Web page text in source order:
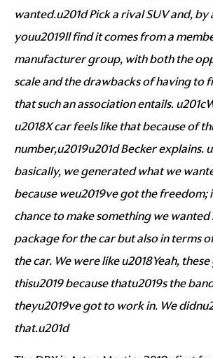
wanted.u201d Pick a rival SUV and, by
youu2019ll find it comes from a
manufacturer group, with both the
scale and the drawbacks of having to
that such an association entails.
u2018X car feels like that because of
number,u2019u201d Becker explains.
basically, we generated what we
because weu2019ve got the freedom;
chance to make something we
package for the car but also in terms
the car. We were like u2018Yeah,
thisu2019 because thatu2019s the
theyu2019ve got to work in. We
that.u201d